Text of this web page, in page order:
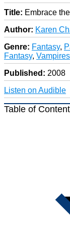
Title: Embrace
Author: Karen
Genre: Fantasy,
Fantasy, Vampires
Published: 2008
Listen on Audible
Table of